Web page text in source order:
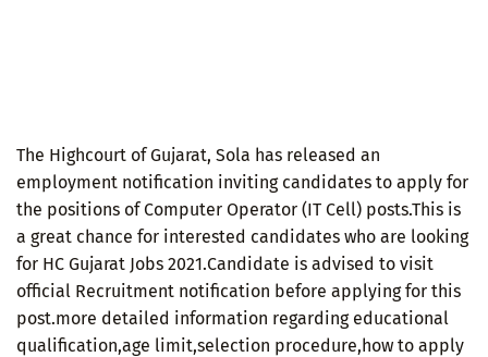
The Highcourt of Gujarat, Sola has released an
employment notification inviting candidates to apply for
the positions of Computer Operator (IT Cell) posts.This is
a great chance for interested candidates who are looking
for HC Gujarat Jobs 2021.Candidate is advised to visit
official Recruitment notification before applying for this
post.more detailed information regarding educational
qualification,age limit,selection procedure,how to apply